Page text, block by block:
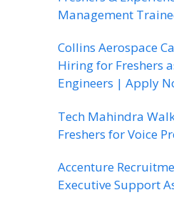
Management
Collins Aerospace
Hiring for Freshers
Engineers | Apply
Tech Mahindra
Freshers for Voice
Accenture
Executive Support